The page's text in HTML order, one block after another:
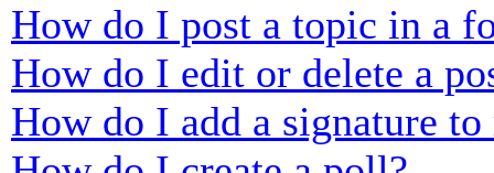
How do I post a topic in a
How do I edit or delete a
How do I add a signature to